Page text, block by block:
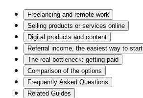
Freelancing and remote work
Selling products or services online
Digital products and content
Referral income, the easiest way to start
The real bottleneck: getting paid
Comparison of the options
Frequently Asked Questions
Related Guides